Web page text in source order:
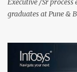
Executive /Sr
graduates at Pune &
dedicated to
transformative